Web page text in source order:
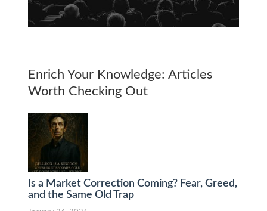
Enrich Your Knowledge: Articles
Worth Checking Out
Is a Market Correction Coming? Fear, Greed,
and the Same Old Trap